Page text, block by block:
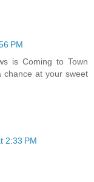
PM
is Coming to Town
chance at your sweet
2:33 PM